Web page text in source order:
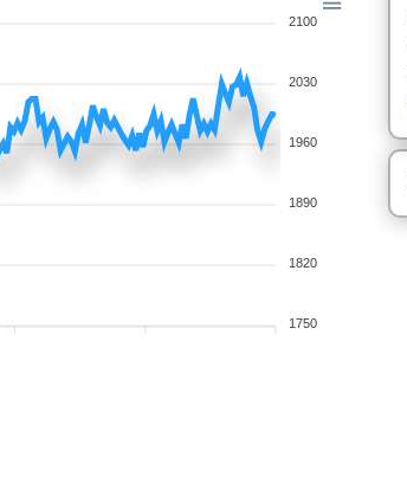
2100
2030
1960
1890
1820
1750